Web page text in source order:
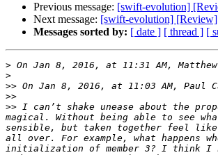
Previous message: [swift-evolution]
Next message: [swift-evolution]
Messages sorted by: [ date ] [ thread ] [
> On Jan 8, 2016, at 11:31 AM,
>
>> On Jan 8, 2016, at 11:03 AM,
>>
>> I can’t shake unease about the
magical. Without being able to see
sensible, but taken together feel
all over. For example, what happens
initialization of member 3? I think I